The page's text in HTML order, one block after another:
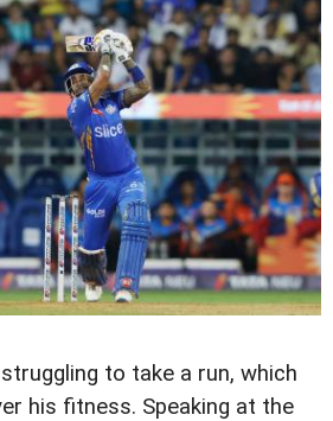
to take a run, which
his fitness. Speaking at the